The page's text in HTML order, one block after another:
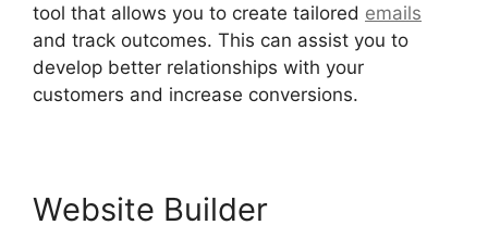
tool that allows you to create tailored emails
and track outcomes. This can assist you to
develop better relationships with your
customers and increase conversions.
Website Builder